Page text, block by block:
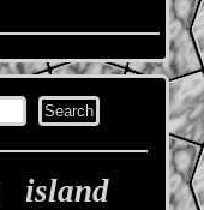
island